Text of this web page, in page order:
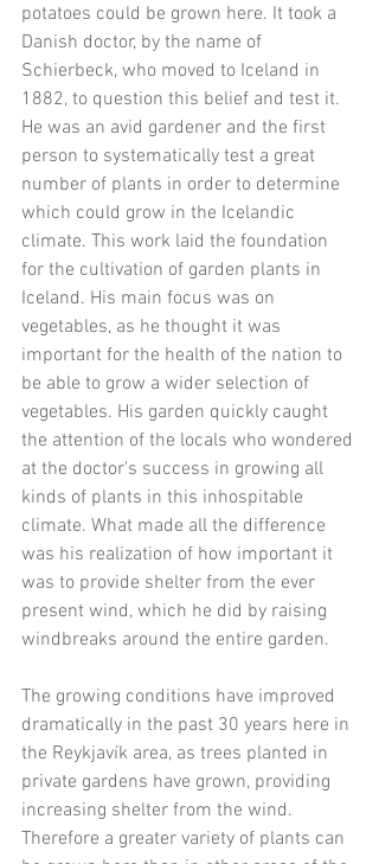
potatoes could be grown here. It took a
Danish doctor, by the name of
Schierbeck, who moved to Iceland in
1882, to question this belief and test it.
He was an avid gardener and the first
person to systematically test a great
number of plants in order to determine
which could grow in the Icelandic
climate. This work laid the foundation
for the cultivation of garden plants in
Iceland. His main focus was on
vegetables, as he thought it was
important for the health of the nation to
be able to grow a wider selection of
vegetables. His garden quickly caught
the attention of the locals who wondered
at the doctor's success in growing all
kinds of plants in this inhospitable
climate. What made all the difference
was his realization of how important it
was to provide shelter from the ever
present wind, which he did by raising
windbreaks around the entire garden.
The growing conditions have improved
dramatically in the past 30 years here in
the Reykjavík area, as trees planted in
private gardens have grown, providing
increasing shelter from the wind.
Therefore a greater variety of plants can